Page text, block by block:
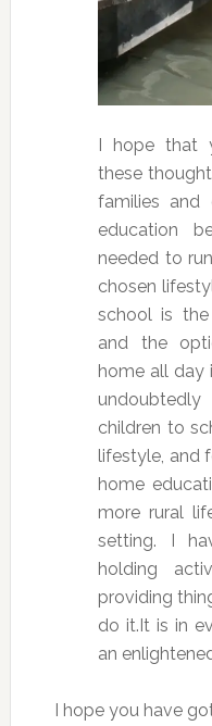
I hope that
these
families and
education
needed to
chosen
school is
and the
home all day
children to
lifestyle, and
home
more rural
setting. I
holding
providing
do it.It is in
an
I hope you have